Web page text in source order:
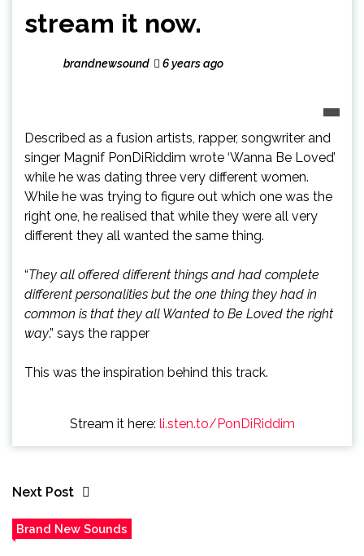
stream it now.
brandnewsound 6 years ago
Described as a fusion artists, rapper, songwriter and
singer Magnif PonDiRiddim wrote ‘Wanna Be Loved’
while he was dating three very different women.
While he was trying to figure out which one was the
right one, he realised that while they were all very
different they all wanted the same thing.
“They all offered different things and had complete
different personalities but the one thing they had in
common is that they all Wanted to Be Loved the right
way.” says the rapper
This was the inspiration behind this track.
Stream it here: li.sten.to/PonDiRiddim
Next Post
Brand New Sounds